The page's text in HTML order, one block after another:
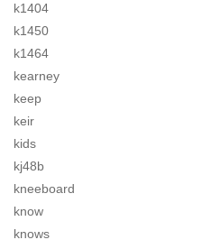
k1404
k1450
k1464
kearney
keep
keir
kids
kj48b
kneeboard
know
knows